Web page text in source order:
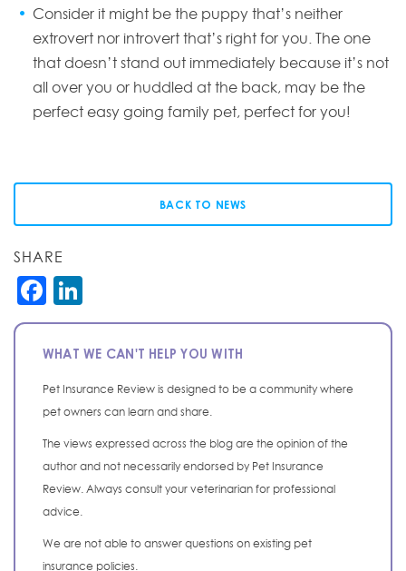
Consider it might be the puppy that’s neither
extrovert nor introvert that’s right for you. The one
that doesn’t stand out immediately because it’s not
all over you or huddled at the back, may be the
perfect easy going family pet, perfect for you!
BACK TO NEWS
SHARE
Facebook
WHAT WE CAN'T HELP YOU WITH
Pet Insurance Review is designed to be a community where
pet owners can learn and share.
The views expressed across the blog are the opinion of the
author and not necessarily endorsed by Pet Insurance
Review. Always consult your veterinarian for professional
advice.
We are not able to answer questions on existing pet
insurance policies.